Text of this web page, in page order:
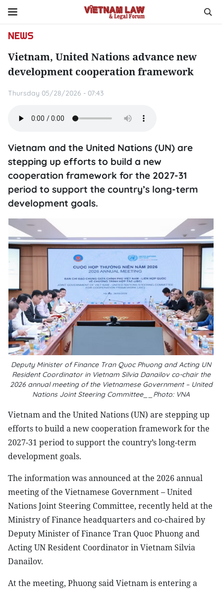
NEWS
Vietnam, United Nations advance new
development cooperation framework
Thursday 05/28/2026 - 07:43
Vietnam and the United Nations (UN) are
stepping up efforts to build a new
cooperation framework for the 2027-31
period to support the country’s long-term
development goals.
Deputy Minister of Finance Tran Quoc Phuong and Acting UN
Resident Coordinator in Vietnam Silvia Danailov co-chair the
2026 annual meeting of the Vietnamese Government – United
Nations Joint Steering Committee__Photo: VNA
Vietnam and the United Nations (UN) are stepping up
efforts to build a new cooperation framework for the
2027-31 period to support the country’s long-term
development goals.
The information was announced at the 2026 annual
meeting of the Vietnamese Government – United
Nations Joint Steering Committee, recently held at the
Ministry of Finance headquarters and co-chaired by
Deputy Minister of Finance Tran Quoc Phuong and
Acting UN Resident Coordinator in Vietnam Silvia
Danailov.
At the meeting, Phuong said Vietnam is entering a